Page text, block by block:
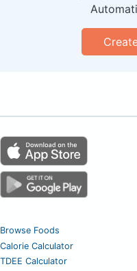
Browse Foods
Calorie Calculator
TDEE Calculator